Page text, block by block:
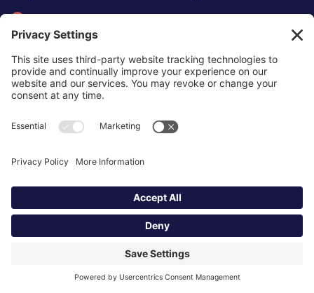
About SCoPEd framework
Resources
News and updates
Contact us
Cookies
Privacy Settings
©2026 Partnership of Counselling
and Psychotherapy Bodies